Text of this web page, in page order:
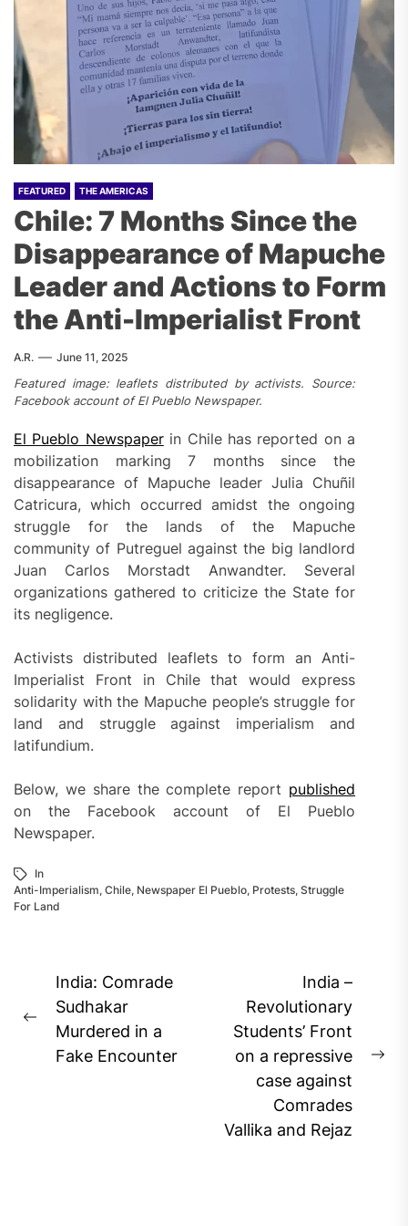
FEATURED THE AMERICAS
Chile: 7 Months Since the
Disappearance of Mapuche
Leader and Actions to Form
the Anti-Imperialist Front
A.R. June 11, 2025
Featured image: leaflets distributed by activists. Source:
Facebook account of El Pueblo Newspaper.
El Pueblo Newspaperin Chile has reported on a
mobilization marking 7 months since the
disappearance of Mapuche leader Julia Chuñil
Catricura, which occurred amidst the ongoing
struggle for the lands of the Mapuche
community of Putreguel against the big landlord
Juan Carlos Morstadt Anwandter. Several
organizations gathered to criticize the State for
its negligence.
Activists distributed leaflets to form an Anti-
Imperialist Front in Chile that would express
solidarity with the Mapuche people’s struggle for
land and struggle against imperialism and
latifundium.
Below, we share the complete report published
on the Facebook account of El Pueblo
Newspaper.
In
Anti-Imperialism, Chile, Newspaper El Pueblo, Protests, Struggle
For Land
Post
navigation
Previous
post:
India: Comrade
Sudhakar
Murdered in a
Fake Encounter
India –
Revolutionary
Students’ Front
on a repressive
case against
Comrades
Vallika and Rejaz